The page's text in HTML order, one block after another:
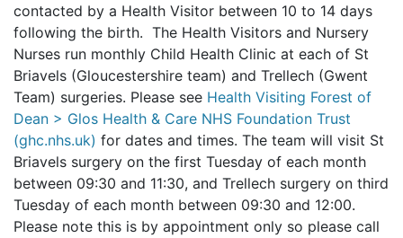
contacted by a Health Visitor between 10 to 14 days
following the birth. The Health Visitors and Nursery
Nurses run monthly Child Health Clinic at each of St
Briavels (Gloucestershire team) and Trellech (Gwent
Team) surgeries. Please see Health Visiting Forest of
Dean > Glos Health & Care NHS Foundation Trust
(ghc.nhs.uk) for dates and times. The team will visit St
Briavels surgery on the first Tuesday of each month
between 09:30 and 11:30, and Trellech surgery on third
Tuesday of each month between 09:30 and 12:00.
Please note this is by appointment only so please call